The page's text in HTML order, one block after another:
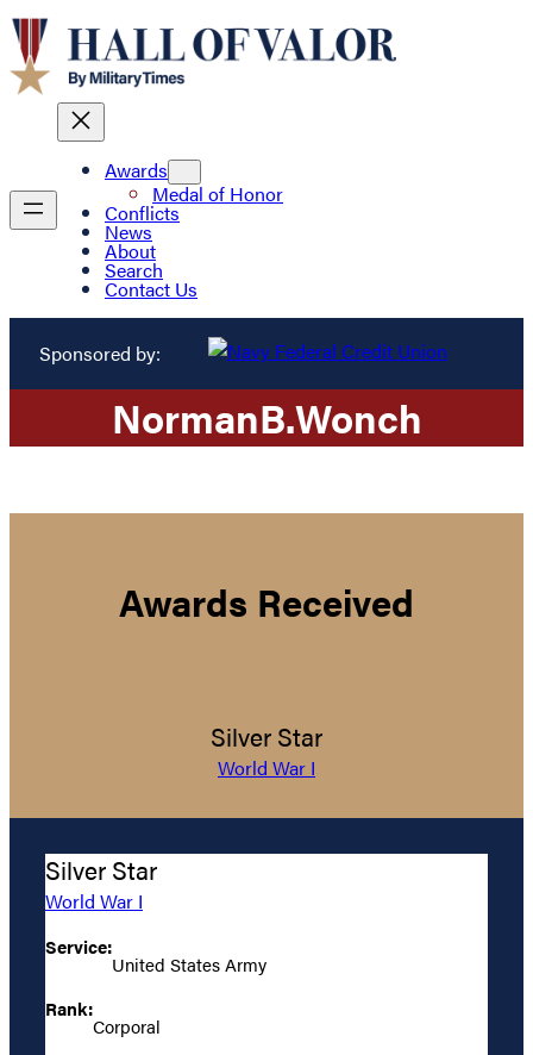
Awards
Medal of Honor
Conflicts
News
About
Search
Contact Us
Sponsored by:
NormanB.Wonch
Awards Received
Silver Star
World War I
Silver Star
World War I
Service:
United States Army
Rank:
Corporal